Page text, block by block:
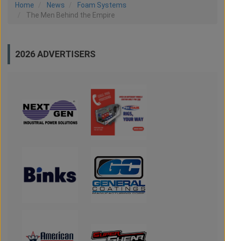
Home News
Foam Systems
The Men Behind the Empire
2026 ADVERTISERS